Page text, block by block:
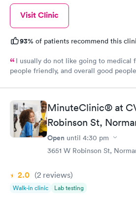
Visit Clinic
93% of patients recommend this
I usually do not like going to medical
people friendly, and overall good
MinuteClinic® at
Robinson St,
Open until 4:30 pm
3651 W Robinson St,
2.0 (2 reviews)
Walk-in clinic Lab testing